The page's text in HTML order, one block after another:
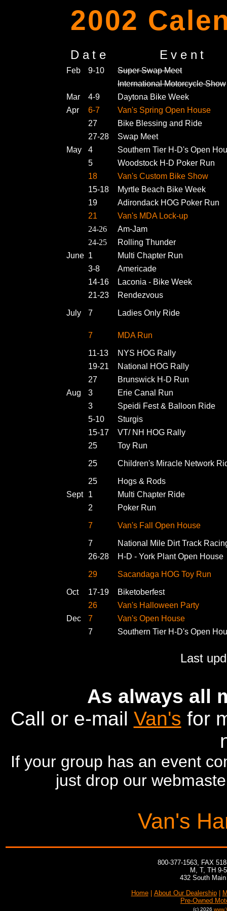
2002
Date Event
Feb 9-10
Super Swap Meet
International Motorcycle Show
Mar
4-9
Daytona Bike Week
Apr
6-7
Van's Spring Open House
27
Bike Blessing and Ride
27-28
Swap Meet
May
4
Southern Tier H-D's Open
5
Woodstock H-D Poker Run
18
Van's Custom Bike Show
15-18
Myrtle Beach Bike Week
19
Adirondack HOG Poker Run
21
Van's MDA Lock-up
24-26
Am-Jam
24-25
Rolling Thunder
June 1
Multi Chapter Run
3-8
Americade
14-16
Laconia - Bike Week
21-23
Rendezvous
July 7 Ladies Only Ride
7 MDA Run
11-13
NYS HOG Rally
19-21
National HOG Rally
27
Brunswick H-D Run
Aug
3
Erie Canal Run
3
Speidi Fest & Balloon Ride
5-10
Sturgis
15-17
VT/ NH HOG Rally
25
Toy Run
25 Children's Miracle Network
25
Hogs & Rods
Sept
1
Multi Chapter Ride
2
Poker Run
7 Van's Fall Open House
7
National Mile Dirt Track
26-28
H-D - York Plant Open House
29 Sacandaga HOG Toy Run
Oct 17-19
Biketoberfest
26
Van's Halloween Party
Dec
7
Van's Open House
7
Southern Tier H-D's Open
Last
As always all
Call or e-mail Van's for
If your group has an event
just drop our
Van's
800-377-1563, FAX
M, T, TH 9-
432 South
Home| About Our Dealership|
Pre-Owned
(c) 2026